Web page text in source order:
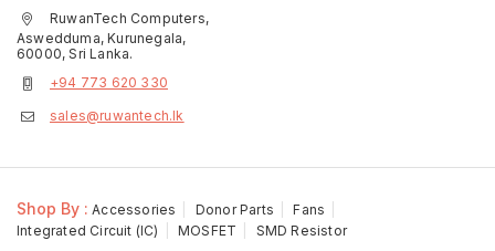
RuwanTech Computers,
Aswedduma, Kurunegala,
60000, Sri Lanka.
+94 773 620 330
sales@ruwantech.lk
Shop By : Accessories Donor Parts
Fans
Integrated Circuit (IC)
MOSFET SMD Resistor